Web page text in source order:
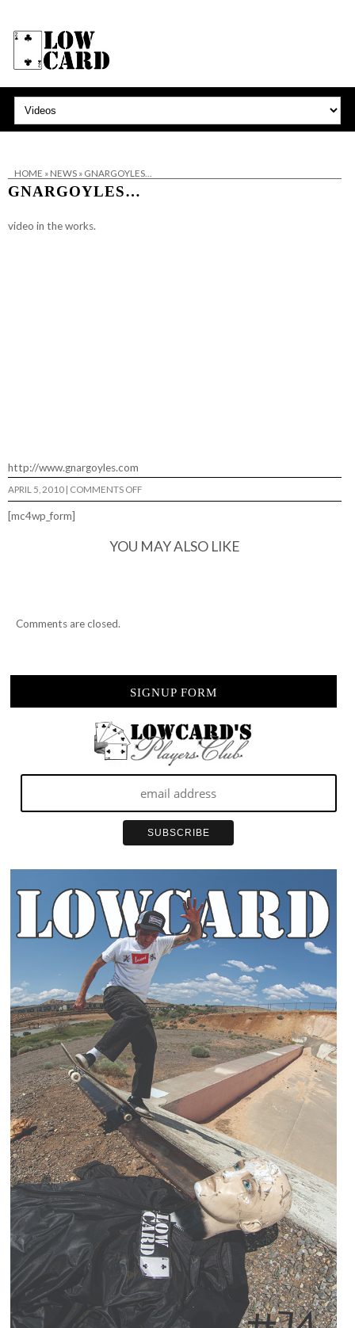
HOME » NEWS» GNARGOYLES…
GNARGOYLES…
video in the works.
http://www.gnargoyles.com
APRIL 5, 2010 | COMMENTS OFFON
GNARGOYLES…
[mc4wp_form]
YOU MAY ALSO LIKE
Comments are closed.
SIGNUP FORM